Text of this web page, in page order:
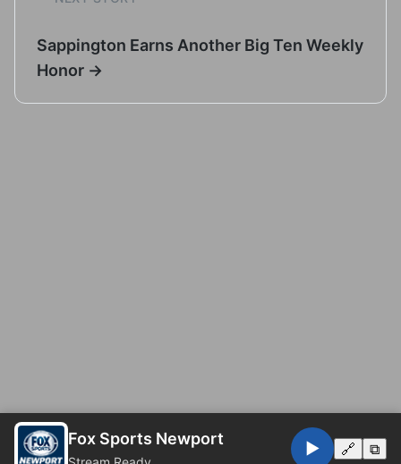
Sappington Earns Another Big Ten Weekly
Honor →
Fox Sports Newport
▶️ 🔗 ⧉